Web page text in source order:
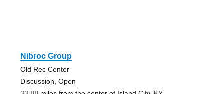
Nibroc Group
Old Rec Center
Discussion, Open